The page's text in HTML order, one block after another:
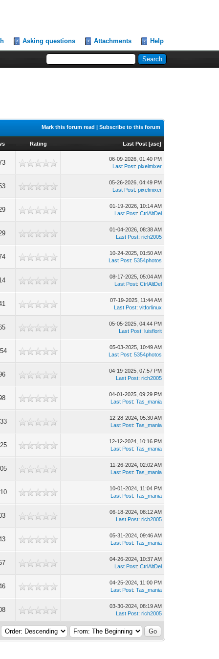
Asking questions Attachments Help
Mark this forum read |Subscribe to this forum
Rating Last Post [asc]
06-09-2026, 01:40 PM
Last Post:pixelmixer
05-26-2026, 04:49 PM
Last Post:pixelmixer
01-19-2026, 10:14 AM
Last Post:CtrlAltDel
01-04-2026, 08:38 AM
Last Post:rich2005
10-24-2025, 01:50 AM
Last Post:5354photos
08-17-2025, 05:04 AM
Last Post:CtrlAltDel
07-19-2025, 11:44 AM
Last Post:vitforlinux
05-05-2025, 04:44 PM
Last Post:luisflorit
05-03-2025, 10:49 AM
Last Post:5354photos
04-19-2025, 07:57 PM
Last Post:rich2005
04-01-2025, 09:29 PM
Last Post:Tas_mania
12-28-2024, 05:30 AM
Last Post:Tas_mania
12-12-2024, 10:16 PM
Last Post:Tas_mania
11-26-2024, 02:02 AM
Last Post:Tas_mania
10-01-2024, 11:04 PM
Last Post:Tas_mania
06-18-2024, 08:12 AM
Last Post:rich2005
05-31-2024, 09:46 AM
Last Post:Tas_mania
04-26-2024, 10:37 AM
Last Post:CtrlAltDel
04-25-2024, 11:00 PM
Last Post:Tas_mania
03-30-2024, 08:19 AM
Last Post:rich2005